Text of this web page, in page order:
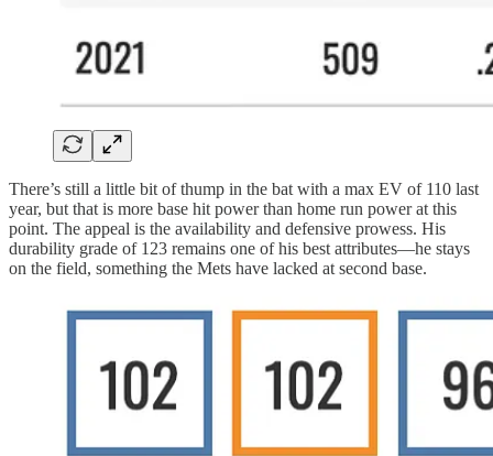
There’s still a little bit of thump in the bat with a max EV of 110 last
year, but that is more base hit power than home run power at this
point. The appeal is the availability and defensive prowess. His
durability grade of 123 remains one of his best attributes—he stays
on the field, something the Mets have lacked at second base.